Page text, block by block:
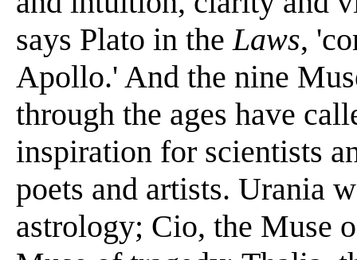
says Plato in the Laws,
Apollo.' And the nine
through the ages have
inspiration for scientists
poets and artists. Urania
astrology; Cio, the Muse